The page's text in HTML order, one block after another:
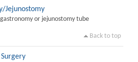
Jejunostomy
or jejunostomy tube
Back to top